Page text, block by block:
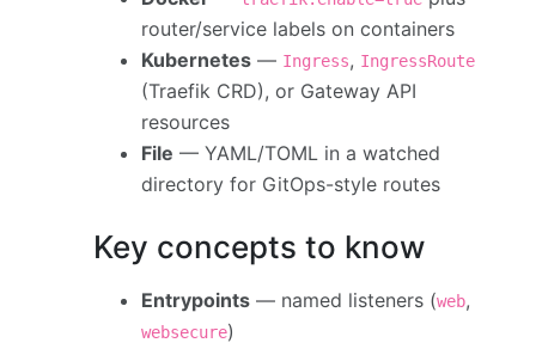
router/service labels on containers
Kubernetes — Ingress, IngressRoute
(Traefik CRD), or Gateway API
resources
File — YAML/TOML in a watched
directory for GitOps-style routes
Key concepts to know
Entrypoints — named listeners (web,
websecure)